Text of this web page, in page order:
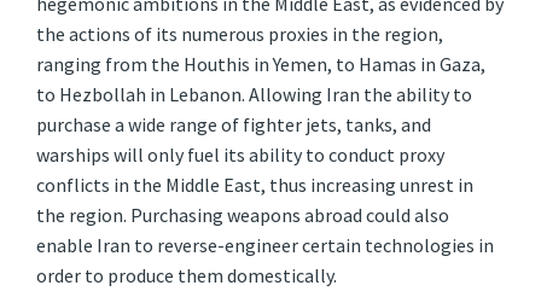
the actions of its numerous proxies in the region,
ranging from the Houthis in Yemen, to Hamas in Gaza,
to Hezbollah in Lebanon. Allowing Iran the ability to
purchase a wide range of fighter jets, tanks, and
warships will only fuel its ability to conduct proxy
conflicts in the Middle East, thus increasing unrest in
the region. Purchasing weapons abroad could also
enable Iran to reverse-engineer certain technologies in
order to produce them domestically.